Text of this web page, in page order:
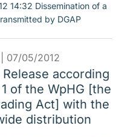
14:32 Dissemination of a
by DGAP
07/05/2012
Release according
of the WpHG [the
Act] with the
distribution